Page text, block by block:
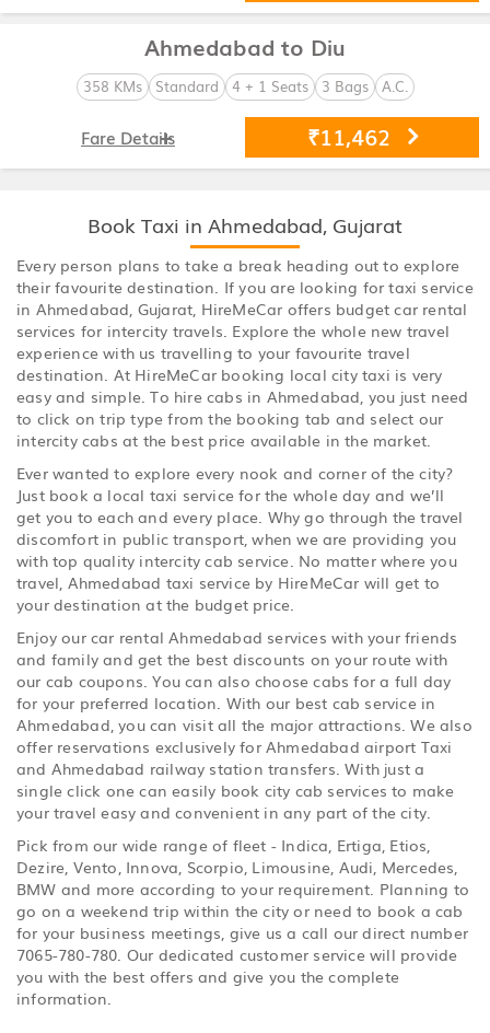
Ahmedabad to Diu
358 KMs Standard 4 + 1 Seats 3 Bags A.C.
₹11,462
Fare Details
Book Taxi in Ahmedabad, Gujarat
Every person plans to take a break heading out to explore
their favourite destination. If you are looking for taxi service
in Ahmedabad, Gujarat, HireMeCar offers budget car rental
services for intercity travels. Explore the whole new travel
experience with us travelling to your favourite travel
destination. At HireMeCar booking local city taxi is very
easy and simple. To hire cabs in Ahmedabad, you just need
to click on trip type from the booking tab and select our
intercity cabs at the best price available in the market.
Ever wanted to explore every nook and corner of the city?
Just book a local taxi service for the whole day and we’ll
get you to each and every place. Why go through the travel
discomfort in public transport, when we are providing you
with top quality intercity cab service. No matter where you
travel, Ahmedabad taxi service by HireMeCar will get to
your destination at the budget price.
Enjoy our car rental Ahmedabad services with your friends
and family and get the best discounts on your route with
our cab coupons. You can also choose cabs for a full day
for your preferred location. With our best cab service in
Ahmedabad, you can visit all the major attractions. We also
offer reservations exclusively for Ahmedabad airport Taxi
and Ahmedabad railway station transfers. With just a
single click one can easily book city cab services to make
your travel easy and convenient in any part of the city.
Pick from our wide range of fleet - Indica, Ertiga, Etios,
Dezire, Vento, Innova, Scorpio, Limousine, Audi, Mercedes,
BMW and more according to your requirement. Planning to
go on a weekend trip within the city or need to book a cab
for your business meetings, give us a call our direct number
7065-780-780. Our dedicated customer service will provide
you with the best offers and give you the complete
information.